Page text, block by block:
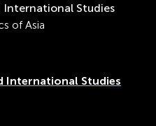
Studies
of Asia
International Studies